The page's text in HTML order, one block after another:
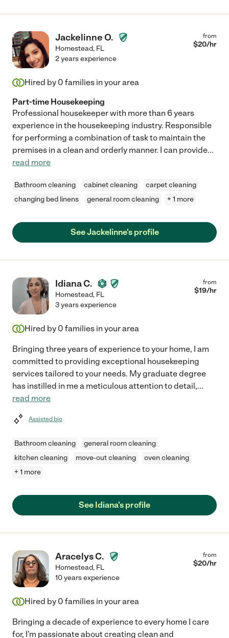
Jackelinne O.
Homestead, FL
from
$20/hr
2 years experience
Hired by 0 families in your area
Part-time Housekeeping
Professional housekeeper with more than 6 years
experience in the housekeeping industry. Responsible
for performing a combination of task to maintain the
premises in a clean and orderly manner. I can provide...
read more
Bathroom cleaning cabinet cleaning
carpet cleaning
changing bed linens
general room cleaning + 1 more
See Jackelinne's profile
Idiana C.
Homestead, FL
from
$19/hr
3 years experience
Hired by 0 families in your area
Bringing three years of experience to your home, I am
committed to providing exceptional housekeeping
services tailored to your needs. My graduate degree
has instilled in me a meticulous attention to detail,...
read more
Assisted bio
Bathroom cleaning
general room cleaning
kitchen cleaning
move-out cleaning
oven cleaning
+ 1 more
See Idiana's profile
Aracelys C.
Homestead, FL
from
$20/hr
10 years experience
Hired by 0 families in your area
Bringing a decade of experience to every home I care
for, I'm passionate about creating clean and